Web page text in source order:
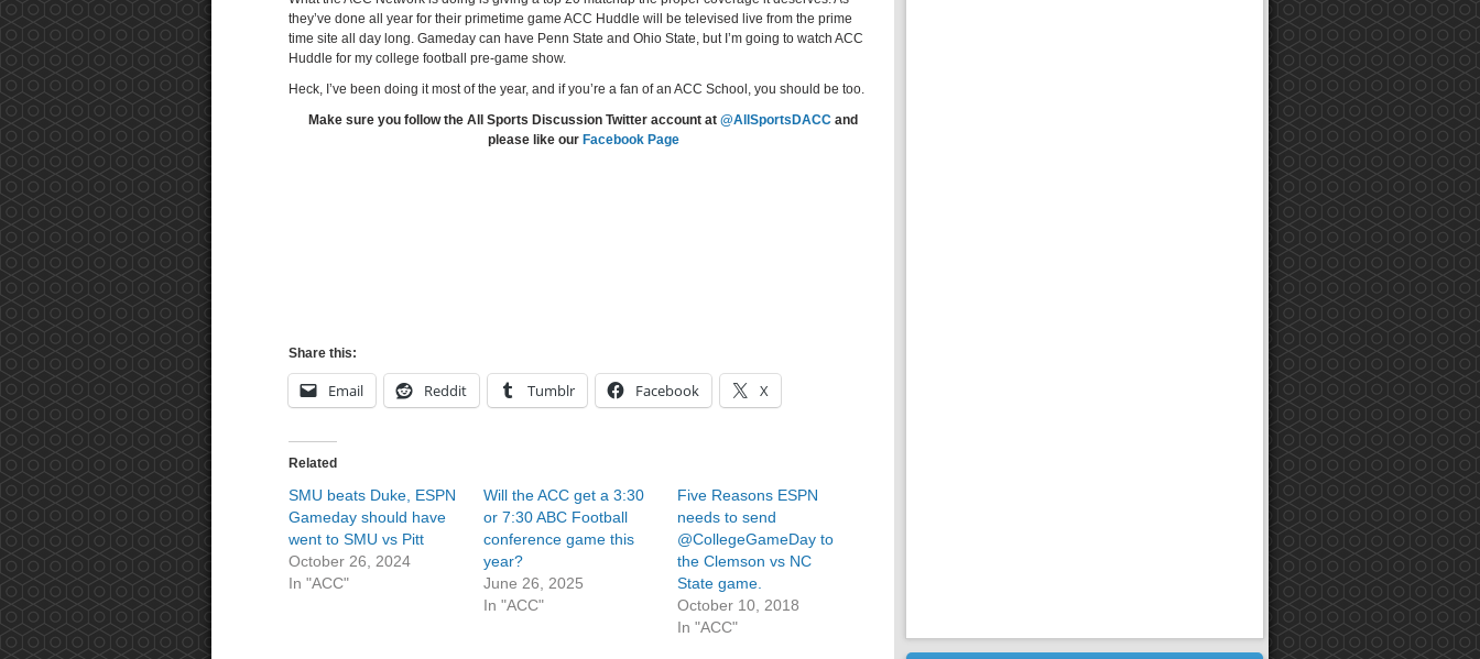
they’ve done all year for their primetime game ACC Huddle will be televised live from the prime
time site all day long. Gameday can have Penn State and Ohio State, but I’m going to watch ACC
Huddle for my college football pre-game show.
Heck, I’ve been doing it most of the year, and if you’re a fan of an ACC School, you should be too.
Make sure you follow the All Sports Discussion Twitter account at @AllSportsDACC and
please like our Facebook Page
Share this:
Email Reddit Tumblr Facebook X
Related
SMU beats Duke, ESPN
Gameday should have
went to SMU vs Pitt
October 26, 2024
In "ACC"
Will the ACC get a 3:30
or 7:30 ABC Football
conference game this
year?
June 26, 2025
In "ACC"
Five Reasons ESPN
needs to send
@CollegeGameDay to
the Clemson vs NC
State game.
October 10, 2018
In "ACC"